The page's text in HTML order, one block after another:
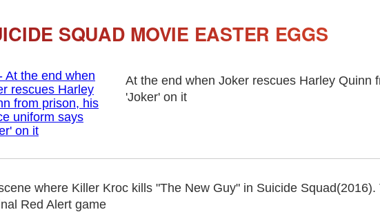
SQUAD MOVIE EASTER EGGS
At the end when Joker rescues Harley Quinn
'Joker' on it
where Killer Kroc kills "The New Guy" in Suicide
Red Alert game